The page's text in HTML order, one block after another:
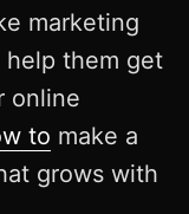
marketing
help them get
online
to make a
grows with